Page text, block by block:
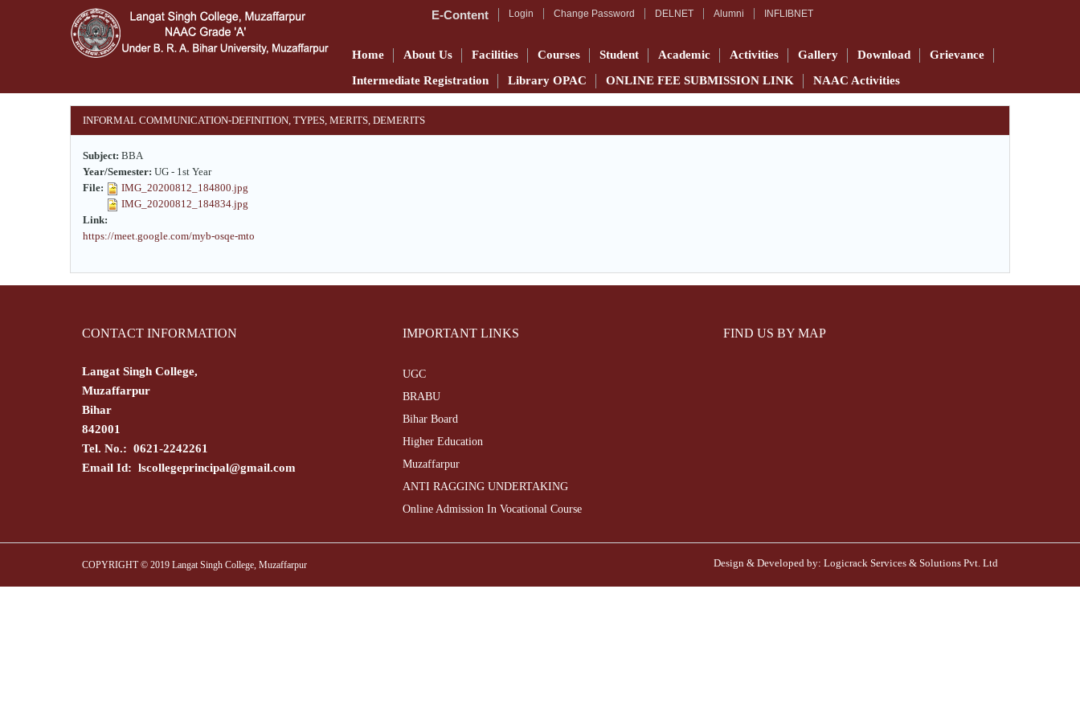
E-Content Login Change Password DELNET Alumni INFLIBNET
Home About Us Facilities Courses Student Academic Activities Gallery Download
Grievance
Intermediate Registration
Library OPAC ONLINE FEE SUBMISSION LINK NAAC Activities
INFORMAL COMMUNICATION-DEFINITION, TYPES, MERITS, DEMERITS
Subject: BBA
Year/Semester: UG - 1st Year
File:
IMG_20200812_184800.jpg
IMG_20200812_184834.jpg
Link:
https://meet.google.com/myb-osqe-mto
CONTACT INFORMATION
Langat Singh College,
Muzaffarpur
Bihar
842001
Tel. No.: 0621-2242261
Email Id: lscollegeprincipal@gmail.com
IMPORTANT LINKS
UGC
BRABU
Bihar Board
Higher Education
Muzaffarpur
ANTI RAGGING UNDERTAKING
Online Admission In Vocational Course
FIND US BY MAP
COPYRIGHT © 2019 Langat Singh College, Muzaffarpur Design & Developed by: Logicrack Services & Solutions Pvt. Ltd